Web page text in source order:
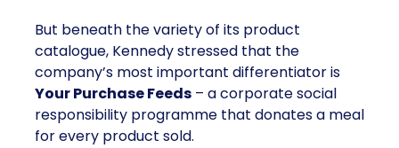
But beneath the variety of its product
catalogue, Kennedy stressed that the
company’s most important differentiator is
Your Purchase Feeds – a corporate social
responsibility programme that donates a meal
for every product sold.